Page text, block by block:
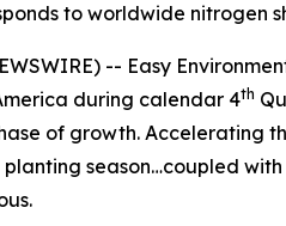
to worldwide nitrogen
-- Easy
during calendar 4th
of growth.
season…coupled